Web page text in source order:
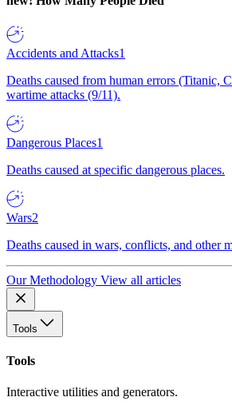
Accidents and Attacks1
Deaths caused from human errors (Titanic,
wartime attacks (9/11).
Dangerous Places1
Deaths caused at specific dangerous places.
Wars2
Deaths caused in wars, conflicts, and other
Our Methodology View all articles
Tools
Tools
Interactive utilities and generators.